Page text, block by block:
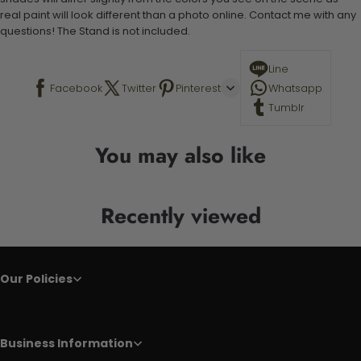
real paint will look different than a photo online. Contact me with any
questions! The Stand is not included.
Facebook Twitter Pinterest
Line
Whatsapp
Tumblr
You may also like
Recently viewed
Our Policies
Business Information